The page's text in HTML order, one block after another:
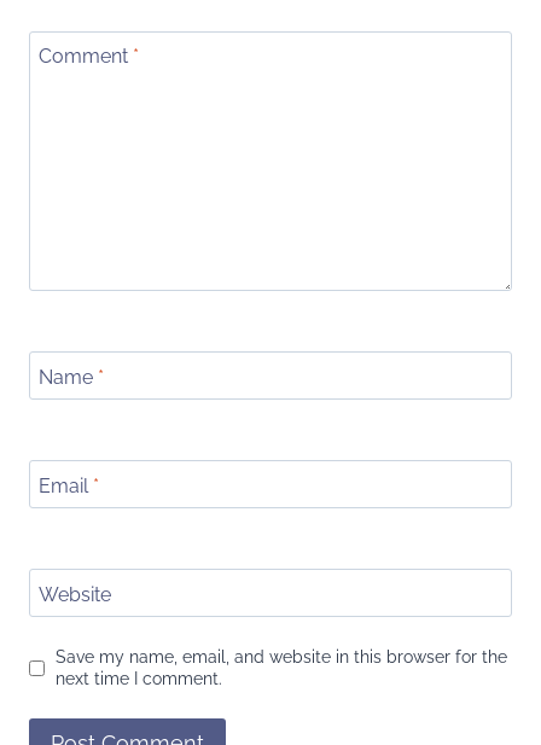
Comment *
Name *
Email *
Website
Save my name, email, and website in this browser for the
next time I comment.